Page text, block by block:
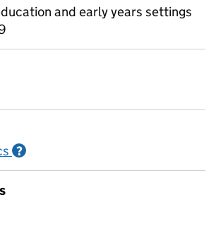
and early years settings
?